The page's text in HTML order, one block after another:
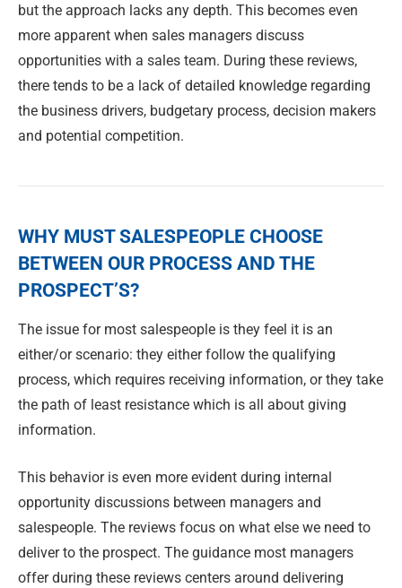
but the approach lacks any depth. This becomes even
more apparent when sales managers discuss
opportunities with a sales team. During these reviews,
there tends to be a lack of detailed knowledge regarding
the business drivers, budgetary process, decision makers
and potential competition.
WHY MUST SALESPEOPLE CHOOSE
BETWEEN OUR PROCESS AND THE
PROSPECT’S?
The issue for most salespeople is they feel it is an
either/or scenario: they either follow the qualifying
process, which requires receiving information, or they take
the path of least resistance which is all about giving
information.
This behavior is even more evident during internal
opportunity discussions between managers and
salespeople. The reviews focus on what else we need to
deliver to the prospect. The guidance most managers
offer during these reviews centers around delivering